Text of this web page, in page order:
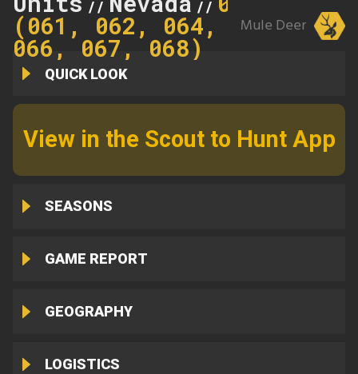
// //
(061, 062, 064,
066, 067, 068)
Mule Deer
QUICK LOOK
View in the Scout to Hunt App
SEASONS
GAME REPORT
GEOGRAPHY
LOGISTICS